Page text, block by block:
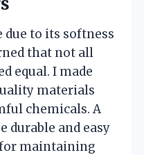
due to its softness
that not all
equal. I made
materials
chemicals. A
durable and easy
maintaining